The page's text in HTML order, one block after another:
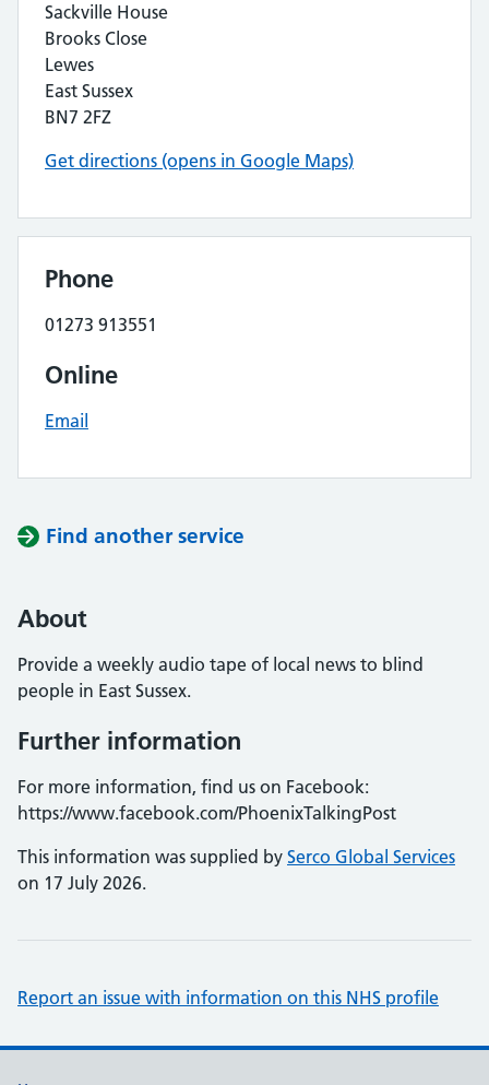
Sackville House
Brooks Close
Lewes
East Sussex
BN7 2FZ
Get directions (opens in Google Maps)
Phone
01273 913551
Online
Email
Find another service
About
Provide a weekly audio tape of local news to blind
people in East Sussex.
Further information
For more information, find us on Facebook:
https://www.facebook.com/PhoenixTalkingPost
This information was supplied by Serco Global Services
on 17 July 2026.
Report an issue with information on this NHS profile